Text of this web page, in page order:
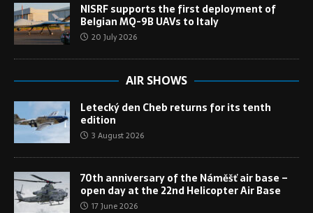
NISRF supports the first deployment of
Belgian MQ-9B UAVs to Italy
20 July 2026
AIR SHOWS
Letecký den Cheb returns for its tenth
edition
3 August 2026
70th anniversary of the Náměšť air base –
open day at the 22nd Helicopter Air Base
17 June 2026